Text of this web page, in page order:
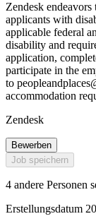
Zendesk
applicants with
applicable federal
disability and
application,
participate in the
to
accommodation
Zendesk
Bewerben
Job speichern
4 andere Personen
Erstellungsdatum